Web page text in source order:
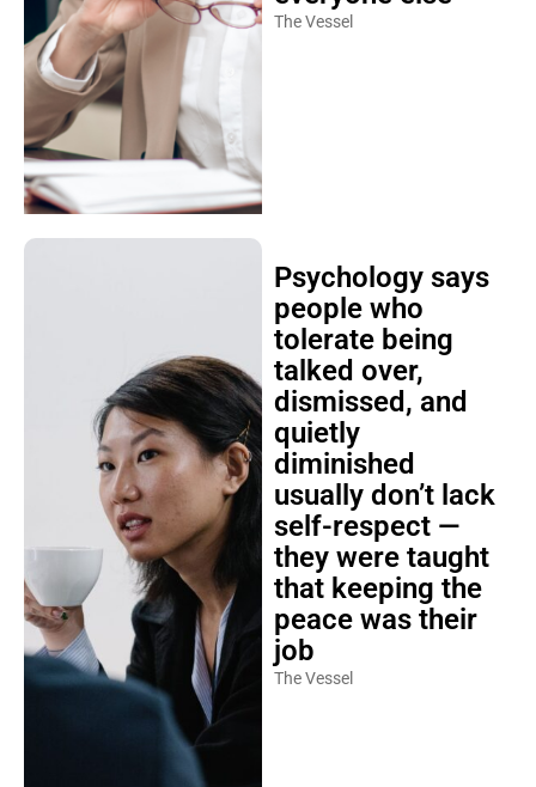
The Vessel
Psychology says
people who
tolerate being
talked over,
dismissed, and
quietly
diminished
usually don’t lack
self-respect —
they were taught
that keeping the
peace was their
job
The Vessel